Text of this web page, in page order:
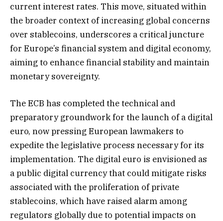
current interest rates. This move, situated within
the broader context of increasing global concerns
over stablecoins, underscores a critical juncture
for Europe’s financial system and digital economy,
aiming to enhance financial stability and maintain
monetary sovereignty.
The ECB has completed the technical and
preparatory groundwork for the launch of a digital
euro, now pressing European lawmakers to
expedite the legislative process necessary for its
implementation. The digital euro is envisioned as
a public digital currency that could mitigate risks
associated with the proliferation of private
stablecoins, which have raised alarm among
regulators globally due to potential impacts on